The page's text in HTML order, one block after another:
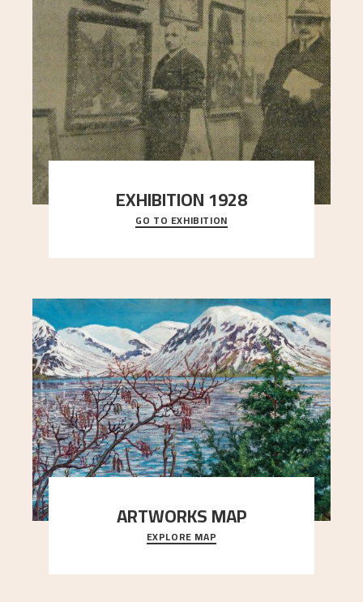
EXHIBITION 1928
When Astrup died in 1928, his friends Moritz Kaland
Simon Thorbjørnsen at the Art Society took
GO TO EXHIBITION
ARTWORKS MAP
Explore the locations and viewpoints in Astrup's
art.
EXPLORE MAP